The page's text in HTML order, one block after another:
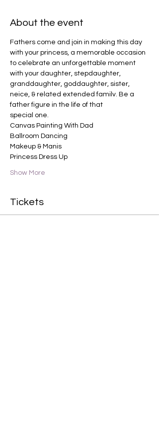
About the event
Fathers come and join in making this day
with your princess, a memorable occasion
to celebrate an unforgettable moment
with your daughter, stepdaughter,
granddaughter, goddaughter, sister,
neice, & related extended familv. Be a
father figure in the life of that
special one.
Canvas Painting With Dad
Ballroom Dancing
Makeup & Manis
Princess Dress Up
Show More
Tickets